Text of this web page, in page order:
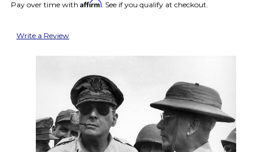
Pay over time with Affirm. See if you qualify at checkout.
Write a Review